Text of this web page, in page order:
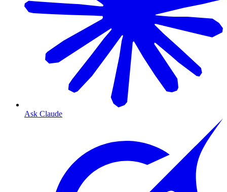
Ask Claude